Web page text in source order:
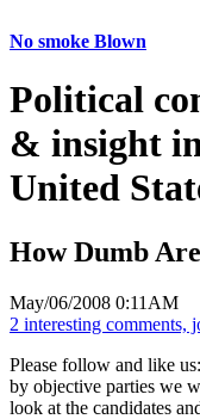
No smoke Blown
Political
& insight
United
How Dumb
May/06/2008 0:11AM
2 interesting comments,
Please follow and like us:
by objective parties we
look at the candidates